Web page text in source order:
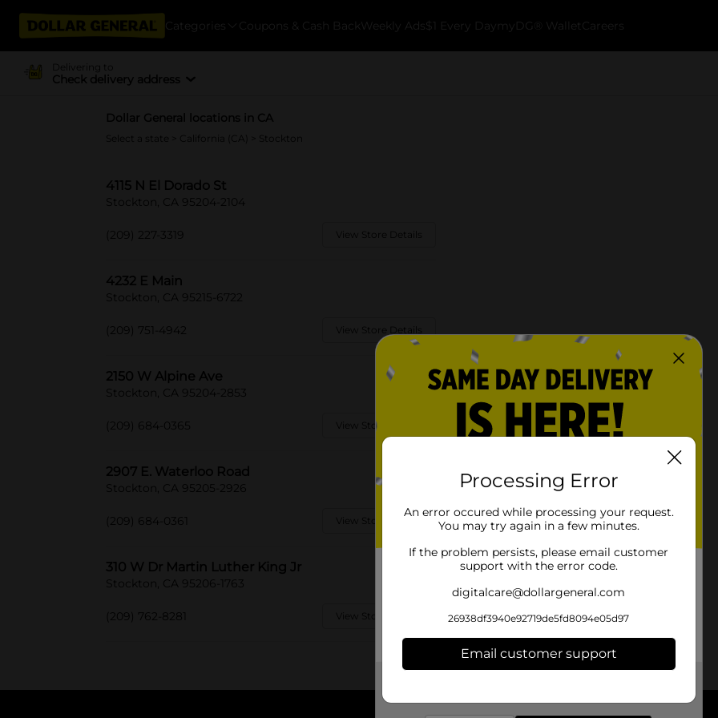
Categories Coupons & Cash Back Weekly Ads $1 Every Day myDG® Wallet Careers
Delivering to
Check delivery address
Dollar General locations in CA
Select a state California (CA) > Stockton
4115 N El Dorado St
Stockton, CA 95204-2104
(209) 227-3319 View Store Details
4232 E Main
Stockton, CA 95215-6722
(209) 751-4942 View Store Details
2150 W Alpine Ave
Stockton, CA 95204-2853
(209) 684-0365 View Store Details
2907 E. Waterloo Road
Stockton, CA 95205-2926
(209) 684-0361 View Store Details
310 W Dr Martin Luther King Jr
Stockton, CA 95206-1763
(209) 762-8281 View Store Details
Processing Error
An error occured while processing your request.
You may try again in a few minutes.
If the problem persists, please email customer
support with the error code.
digitalcare@dollargeneral.com
26938df3940e92719de5fd8094e05d97
Email customer support